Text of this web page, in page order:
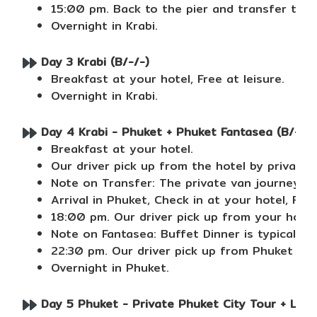
15:00 pm. Back to the pier and transfer to
Overnight in Krabi.
Day 3 Krabi (B/-/-)
Breakfast at your hotel, Free at leisure.
Overnight in Krabi.
Day 4 Krabi - Phuket + Phuket Fantasea (B/-/D)
Breakfast at your hotel.
Our driver pick up from the hotel by private
Note on Transfer: The private van journey
Arrival in Phuket, Check in at your hotel,
18:00 pm. Our driver pick up from your
Note on Fantasea: Buffet Dinner is typically
22:30 pm. Our driver pick up from Phuket
Overnight in Phuket.
Day 5 Phuket - Private Phuket City Tour +